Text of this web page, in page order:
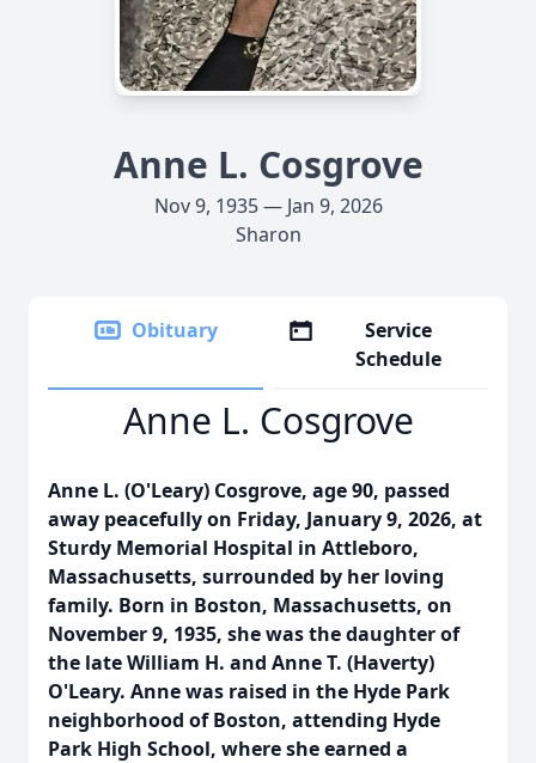
Anne L. Cosgrove
Nov 9, 1935 — Jan 9, 2026
Sharon
Obituary
Service
Schedule
Anne L. Cosgrove
Anne L. (O'Leary) Cosgrove, age 90, passed
away peacefully on Friday, January 9, 2026, at
Sturdy Memorial Hospital in Attleboro,
Massachusetts, surrounded by her loving
family. Born in Boston, Massachusetts, on
November 9, 1935, she was the daughter of
the late William H. and Anne T. (Haverty)
O'Leary. Anne was raised in the Hyde Park
neighborhood of Boston, attending Hyde
Park High School, where she earned a